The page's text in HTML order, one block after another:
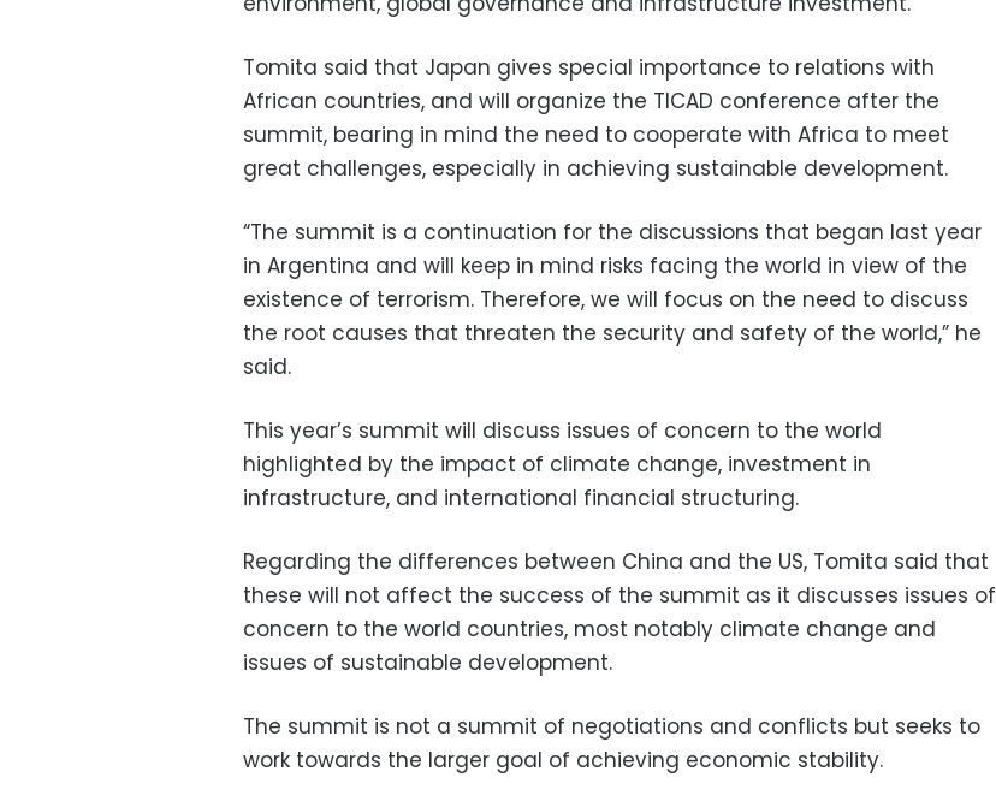
Tomita said that Japan gives special importance to relations with
African countries, and will organize the TICAD conference after the
summit, bearing in mind the need to cooperate with Africa to meet
great challenges, especially in achieving sustainable development.
“The summit is a continuation for the discussions that began last year
in Argentina and will keep in mind risks facing the world in view of the
existence of terrorism. Therefore, we will focus on the need to discuss
the root causes that threaten the security and safety of the world,” he
said.
This year’s summit will discuss issues of concern to the world
highlighted by the impact of climate change, investment in
infrastructure, and international financial structuring.
Regarding the differences between China and the US, Tomita said that
these will not affect the success of the summit as it discusses issues of
concern to the world countries, most notably climate change and
issues of sustainable development.
The summit is not a summit of negotiations and conflicts but seeks to
work towards the larger goal of achieving economic stability.